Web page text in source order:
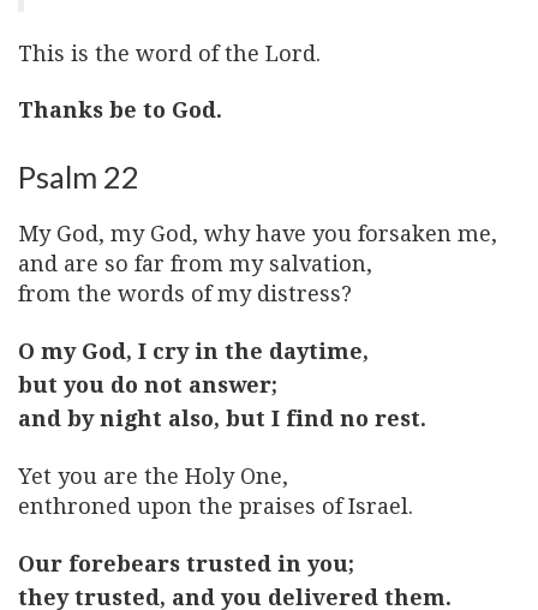
This is the word of the Lord.
Thanks be to God.
Psalm 22
My God, my God, why have you forsaken me,
and are so far from my salvation,
from the words of my distress?
O my God, I cry in the daytime,
but you do not answer;
and by night also, but I find no rest.
Yet you are the Holy One,
enthroned upon the praises of Israel.
Our forebears trusted in you;
they trusted, and you delivered them.